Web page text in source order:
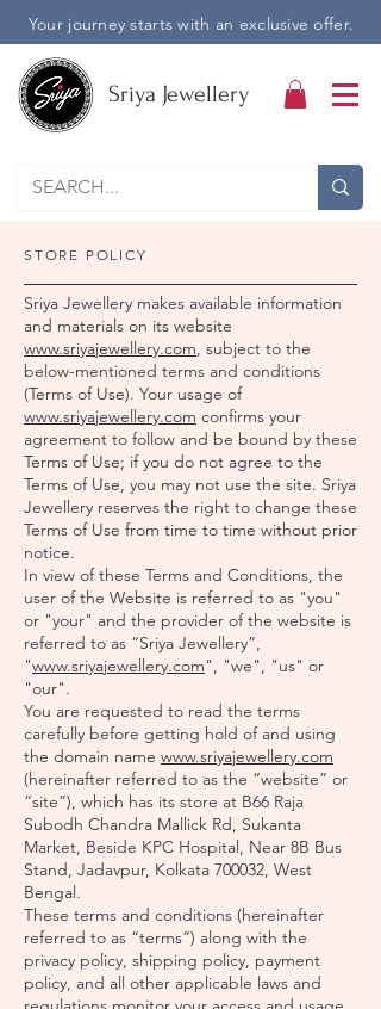
Your journey starts with an exclusive offer.
Sriya Jewellery
STORE POLICY
Sriya Jewellery makes available information
and materials on its website
www.sriyajewellery.com, subject to the
below-mentioned terms and conditions
(Terms of Use). Your usage of
www.sriyajewellery.com confirms your
agreement to follow and be bound by these
Terms of Use; if you do not agree to the
Terms of Use, you may not use the site. Sriya
Jewellery reserves the right to change these
Terms of Use from time to time without prior
notice.
In view of these Terms and Conditions, the
user of the Website is referred to as "you"
or "your" and the provider of the website is
referred to as “Sriya Jewellery”,
"www.sriyajewellery.com", "we", "us" or
"our".
You are requested to read the terms
carefully before getting hold of and using
the domain name www.sriyajewellery.com
(hereinafter referred to as the “website” or
“site”), which has its store at B66 Raja
Subodh Chandra Mallick Rd, Sukanta
Market, Beside KPC Hospital, Near 8B Bus
Stand, Jadavpur, Kolkata 700032, West
Bengal.
These terms and conditions (hereinafter
referred to as “terms”) along with the
privacy policy, shipping policy, payment
policy, and all other applicable laws and